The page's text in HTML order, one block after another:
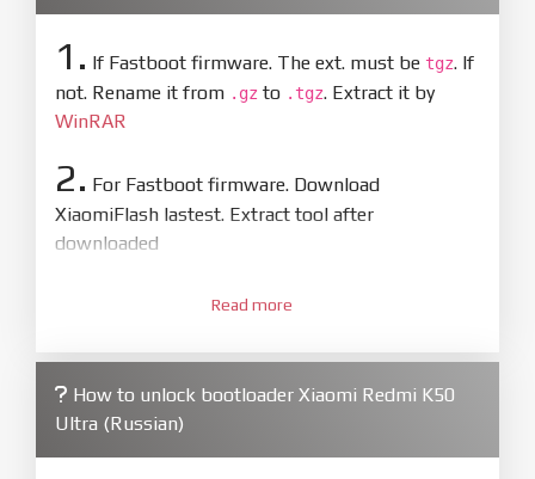
1. If Fastboot firmware. The ext. must be tgz. If
not. Rename it from .gz to .tgz. Extract it by
WinRAR
2. For Fastboot firmware. Download
XiaomiFlash lastest. Extract tool after
downloaded
XiaoMiFlash.exe. Install driver if tool
firmware/ROM folder what includes flash_all.bat
4.Make sure your phone are unlocked
bootloader. Or you must bring your phone to EDL
Read more
How to unlock bootloader Xiaomi Redmi K50
Ultra (Russian)